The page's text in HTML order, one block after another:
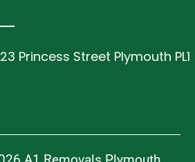
Princess Street Plymouth PL1